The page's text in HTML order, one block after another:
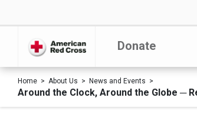
Donate
Home About Us News and Events
Around the Clock, Around the Globe ─